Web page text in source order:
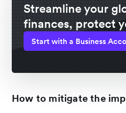
Streamline your
finances, protect
Start with a Business
How to mitigate the